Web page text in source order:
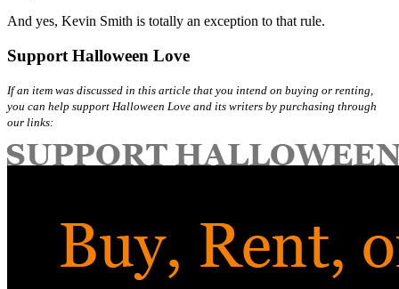
And yes, Kevin Smith is totally an exception to that rule.
Support Halloween Love
If an item was discussed in this article that you intend on buying or renting,
you can help support Halloween Love and its writers by purchasing through
our links: